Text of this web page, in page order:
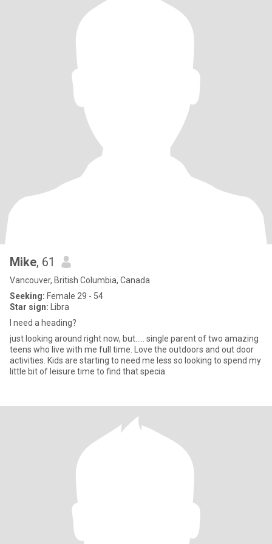
Mike, 61
Vancouver, British Columbia, Canada
Seeking: Female 29 - 54
Star sign: Libra
I need a heading?
just looking around right now, but..... single parent of two amazing
teens who live with me full time. Love the outdoors and out door
activities. Kids are starting to need me less so looking to spend my
little bit of leisure time to find that specia